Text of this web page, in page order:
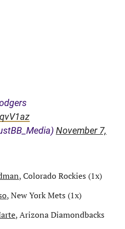
November 7,
, Colorado Rockies (1x)
, New York Mets (1x)
, Arizona Diamondbacks